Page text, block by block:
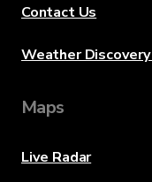
Contact Us
Weather
Maps
Live Radar